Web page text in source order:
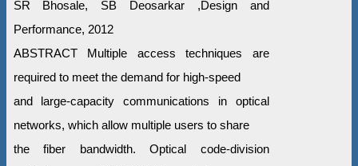
SR Bhosale, SB Deosarkar ,Design and
Performance, 2012
ABSTRACT Multiple access techniques are
required to meet the demand for high-speed
and large-capacity communications in optical
networks, which allow multiple users to share
the fiber bandwidth. Optical code-division